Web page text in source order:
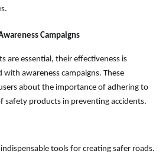
Campaigns
are essential, their effectiveness is
awareness campaigns. These
about the importance of adhering to
safety products in preventing accidents.
tools for creating safer roads.